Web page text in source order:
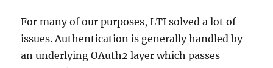
For many of our purposes, LTI solved a lot of
issues. Authentication is generally handled by
an underlying OAuth2 layer which passes